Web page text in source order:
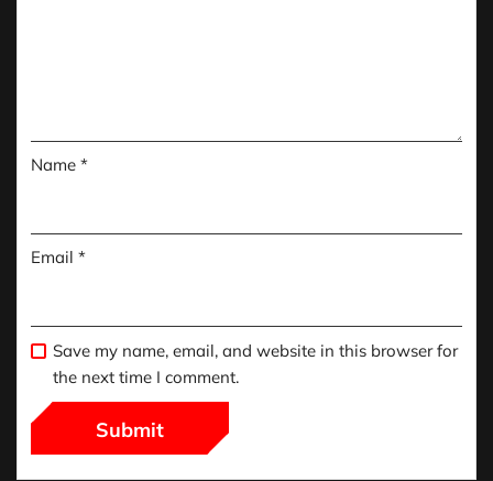
Name *
Email *
Save my name, email, and website in this browser for
the next time I comment.